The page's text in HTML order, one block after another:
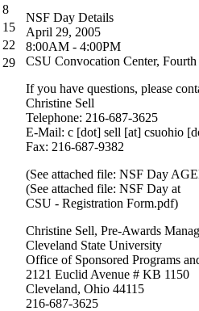
8
15
22
29
NSF Day Details
April 29, 2005
8:00AM - 4:00PM
CSU Convocation Center,
If you have questions, please
Christine Sell
Telephone: 216-687-3625
E-Mail: c [dot] sell [at] csuohio
Fax: 216-687-9382
(See attached file: NSF Day
(See attached file: NSF Day at
CSU - Registration Form.pdf)
Christine Sell, Pre-Awards
Cleveland State University
Office of Sponsored Programs
2121 Euclid Avenue # KB 1150
Cleveland, Ohio 44115
216-687-3625